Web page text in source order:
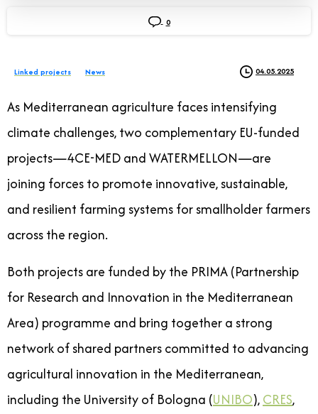
0
Linked projects News 04.05.2025
As Mediterranean agriculture faces intensifying
climate challenges, two complementary EU-funded
projects—4CE-MED and WATERMELLON—are
joining forces to promote innovative, sustainable,
and resilient farming systems for smallholder farmers
across the region.
Both projects are funded by the PRIMA (Partnership
for Research and Innovation in the Mediterranean
Area) programme and bring together a strong
network of shared partners committed to advancing
agricultural innovation in the Mediterranean,
including the University of Bologna (UNIBO),CRES,